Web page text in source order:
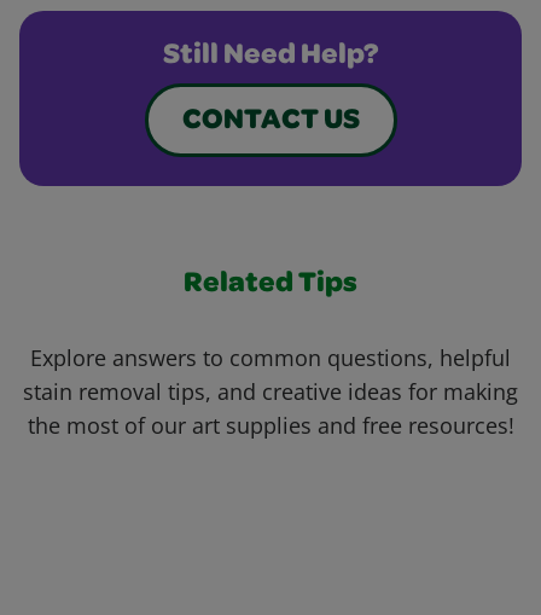
Still Need Help?
CONTACT US
Related Tips
Explore answers to common questions, helpful
stain removal tips, and creative ideas for making
the most of our art supplies and free resources!